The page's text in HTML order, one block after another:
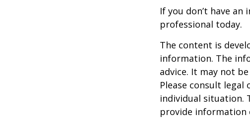
If you don’t have
professional today.
The content is
information. The
advice. It may not
Please consult
individual situation.
provide information